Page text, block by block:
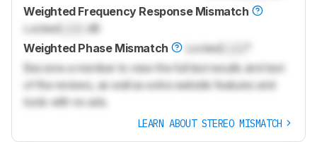
Weighted Frequency Response Mismatch
Locked
dB
Weighted Phase Mismatch
Locked
Become a member to view the full test results and text
of the reviews, as well as extra website features and
tools with no ads.
LEARN ABOUT STEREO MISMATCH